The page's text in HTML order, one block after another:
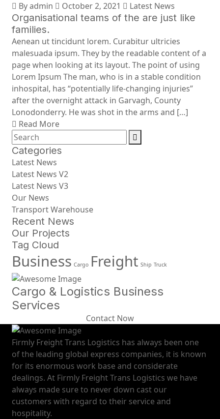
By admin October 2, 2021 Latest News
Organisational teams of the are just like
families.
Aenean ut tincidunt lorem. Curabitur ultricies
malesuada ipsum. They by the readable content of a
page when looking at its layout. The point of using
Lorem Ipsum The man, who is in a stable condition
inhospital, has “potentially life-changing injuries”
after the overnight attack in Garvagh, County
Lonodonderry. He was shot in the arms and […]
Read More
Categories
Latest News
Latest News V2
Latest News V3
Our News
Transport Warehouse
Recent News
Our Projects
Tag Cloud
Business Cargo Freight Ship Truck
Cargo & Logistics Business
Services
Contact Now
Firmly Freight Trans Logistics has always been one
of the leading global express companies, it is known
for its enormous work base and considerate
dealings. At Firmly Freight Trans Logistics we have
always made sure to never down cast our
customers with regard to their service and
hospitality.